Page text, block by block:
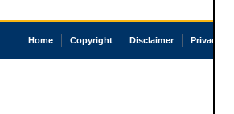
Home Copyright Disclaimer Privacy